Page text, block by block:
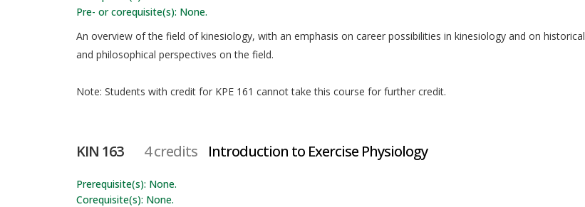
Pre- or corequisite(s): None.
An overview of the field of kinesiology, with an emphasis on career possibilities in kinesiology and on historical
and philosophical perspectives on the field.
Note: Students with credit for KPE 161 cannot take this course for further credit.
KIN 163 4 credits Introduction to Exercise Physiology
Prerequisite(s): None.
Corequisite(s): None.